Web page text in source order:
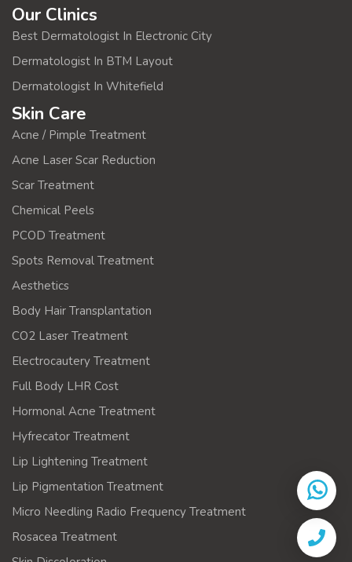
Our Clinics
Best Dermatologist In Electronic City
Dermatologist In BTM Layout
Dermatologist In Whitefield
Skin Care
Acne / Pimple Treatment
Acne Laser Scar Reduction
Scar Treatment
Chemical Peels
PCOD Treatment
Spots Removal Treatment
Aesthetics
Body Hair Transplantation
CO2 Laser Treatment
Electrocautery Treatment
Full Body LHR Cost
Hormonal Acne Treatment
Hyfrecator Treatment
Lip Lightening Treatment
Lip Pigmentation Treatment
Micro Needling Radio Frequency Treatment
Rosacea Treatment